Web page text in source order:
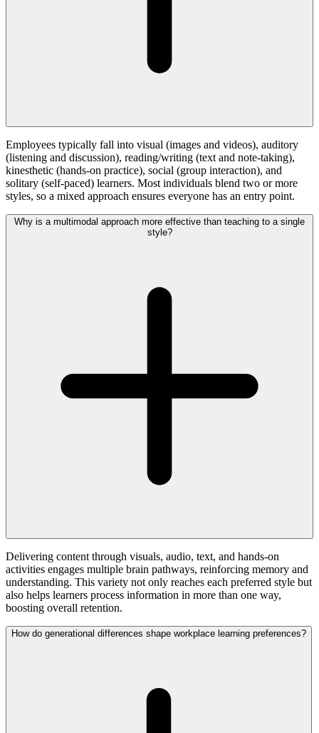
Employees typically fall into visual (images and videos), auditory
(listening and discussion), reading/writing (text and note-taking),
kinesthetic (hands-on practice), social (group interaction), and
solitary (self-paced) learners. Most individuals blend two or more
styles, so a mixed approach ensures everyone has an entry point.
Why is a multimodal approach more effective than teaching to a single
style?
Delivering content through visuals, audio, text, and hands-on
activities engages multiple brain pathways, reinforcing memory and
understanding. This variety not only reaches each preferred style but
also helps learners process information in more than one way,
boosting overall retention.
How do generational differences shape workplace learning preferences?